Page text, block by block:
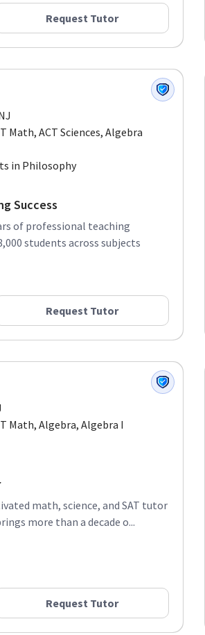
Request Tutor
Math, ACT Sciences, Algebra
in Philosophy
Success
of professional teaching
students across subjects
Request Tutor
Math, Algebra, Algebra I
math, science, and SAT tutor
more than a decade o...
Request Tutor